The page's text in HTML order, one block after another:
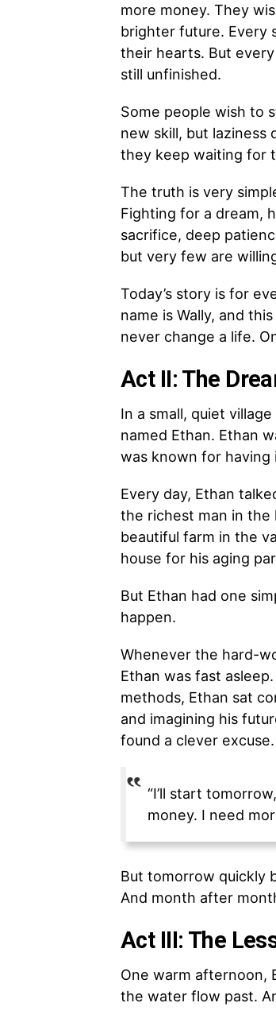
more money. They
brighter future. Every
their hearts. But
still unfinished.
Some people wish to
new skill, but laziness
they keep waiting for
The truth is very
Fighting for a dream,
sacrifice, deep
but very few are
Today’s story is for
name is Wally, and
never change a life.
Act II: The
In a small, quiet
named Ethan. Ethan
was known for having
Every day, Ethan
the richest man in the
beautiful farm in the
house for his aging
But Ethan had one
happen.
Whenever the hard-
Ethan was fast
methods, Ethan sat
and imagining his
found a clever excuse.
“I’ll start
money. I need
But tomorrow quickly
And month after
Act III: The
One warm afternoon,
the water flow past.